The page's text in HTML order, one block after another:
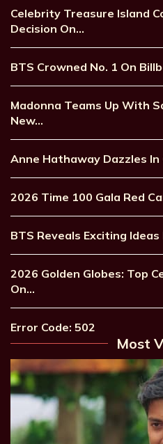
Celebrity Treasure Island
Decision On…
BTS Crowned No. 1 On
Madonna Teams Up With
New…
Anne Hathaway Dazzles
2026 Time 100 Gala Red
BTS Reveals Exciting Ideas
2026 Golden Globes: Top
On…
Error Code: 502
Most